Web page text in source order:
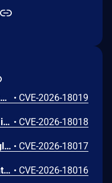
Side-channel information leakage in Media in Google Chrome prior to 151.0.7922.72 allowed a remote attacker to leak cross-origin data via a crafted HTML page. (Chromium security severity: Low) • CVE-2026-18019
Inappropriate implementation in Updater in Google Chrome on Windows prior to 151.0.7922.72 allowed a local attacker to perform UI spoofing via a malicious file. (Chromium security severity: Low) • CVE-2026-18018
Use after free in Dawn in Google Chrome prior to 151.0.7922.72 allowed a remote attacker to execute arbitrary code inside a sandbox via a crafted HTML page. (Chromium security severity: Low) • CVE-2026-18017
Insufficient policy enforcement in Chrome for iOS in Google Chrome on iOS prior to 151.0.7922.72 allowed a remote attacker to perform UI spoofing via a crafted HTML page. (Chromium security severity: Low) • CVE-2026-18016